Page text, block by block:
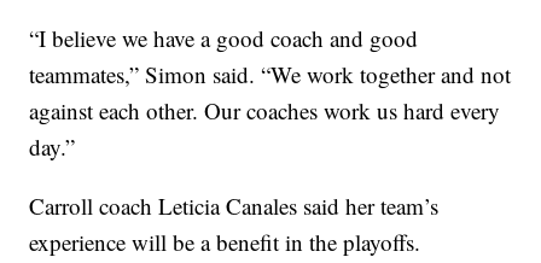
“I believe we have a good coach and good
teammates,” Simon said. “We work together and not
against each other. Our coaches work us hard every
day.”
Carroll coach Leticia Canales said her team’s
experience will be a benefit in the playoffs.